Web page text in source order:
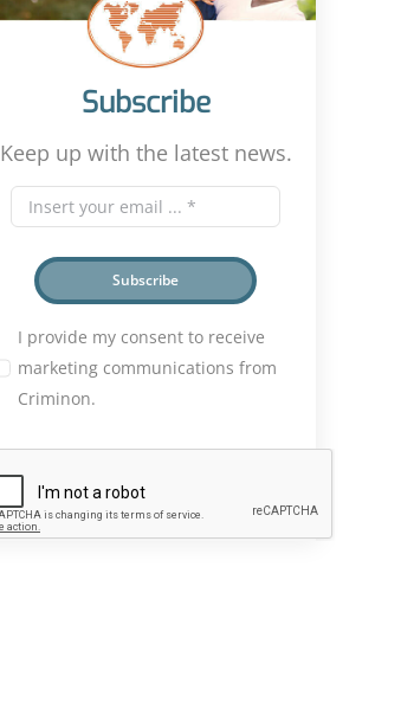
Subscribe
Keep up with the latest news.
Subscribe
I provide my consent to receive
marketing communications from
Criminon.